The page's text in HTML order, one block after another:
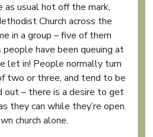
usual hot off the mark,
Church across the
in a group – five of them
people have been queuing at
let in! People normally turn
two or three, and tend to be
out – there is a desire to get
they can while they’re open.
church alone.